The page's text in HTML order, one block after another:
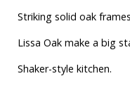
Striking solid oak
Lissa Oak make a big
Shaker-style kitchen.